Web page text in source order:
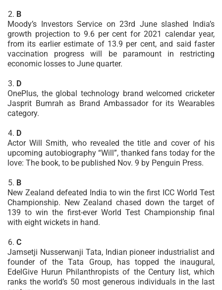
B
Moody’s Investors Service on 23rd June slashed India’s
growth projection to 9.6 per cent for 2021 calendar year,
from its earlier estimate of 13.9 per cent, and said faster
vaccination progress will be paramount in restricting
economic losses to June quarter.
D
OnePlus, the global technology brand welcomed cricketer
Jasprit Bumrah as Brand Ambassador for its Wearables
category.
D
Actor Will Smith, who revealed the title and cover of his
upcoming autobiography “Will”, thanked fans today for the
love: The book, to be published Nov. 9 by Penguin Press.
B
New Zealand defeated India to win the first ICC World Test
Championship. New Zealand chased down the target of
139 to win the first-ever World Test Championship final
with eight wickets in hand.
C
Jamsetji Nusserwanji Tata, Indian pioneer industrialist and
founder of the Tata Group, has topped the inaugural,
EdelGive Hurun Philanthropists of the Century list, which
ranks the world’s 50 most generous individuals in the last